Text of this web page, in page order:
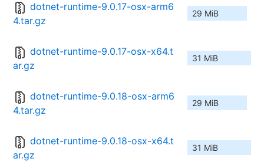
dotnet-runtime-9.0.17-osx-arm6
4.tar.gz
29 MiB
dotnet-runtime-9.0.17-osx-x64.t
ar.gz
31 MiB
dotnet-runtime-9.0.18-osx-arm6
4.tar.gz
29 MiB
dotnet-runtime-9.0.18-osx-x64.t
ar.gz
31 MiB